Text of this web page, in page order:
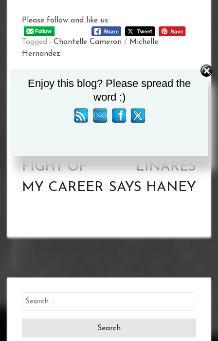
Please follow and like us:
Tagged : Chantelle Cameron / Michelle
Hernandez
Post
navigation
HANEY: THIS
FIGHT OF
MY CAREER
I EXPECT A
FIREFIGHT
LINARES
SAYS HANEY
Search
Enjoy this blog? Please spread the
word :)